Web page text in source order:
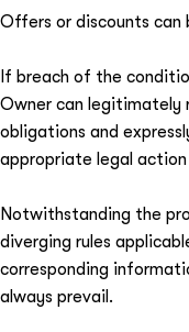
Offers or discounts can
If breach of the
Owner can
obligations and
appropriate legal
Notwithstanding the
diverging rules
corresponding
always prevail.